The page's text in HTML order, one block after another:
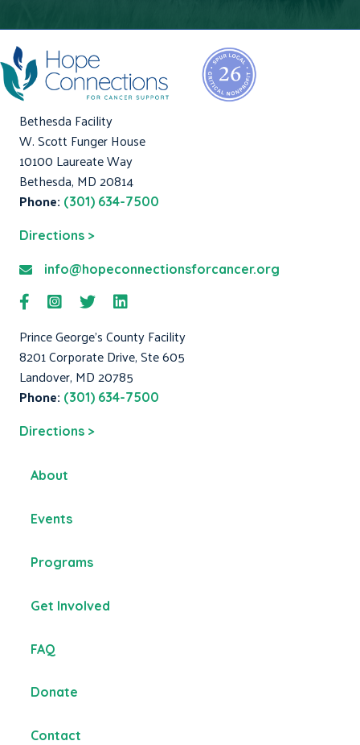
Bethesda Facility
W. Scott Funger House
10100 Laureate Way
Bethesda, MD 20814
Phone: (301) 634-7500
Directions >
info@hopeconnectionsforcancer.org
Prince George's County Facility
8201 Corporate Drive, Ste 605
Landover, MD 20785
Phone: (301) 634-7500
Directions >
About
Events
Programs
Get Involved
FAQ
Donate
Contact